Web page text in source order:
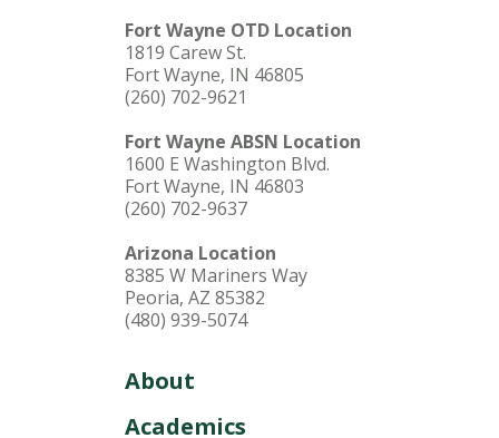
Fort Wayne OTD Location
1819 Carew St.
Fort Wayne, IN 46805
(260) 702-9621
Fort Wayne ABSN Location
1600 E Washington Blvd.
Fort Wayne, IN 46803
(260) 702-9637
Arizona Location
8385 W Mariners Way
Peoria, AZ 85382
(480) 939-5074
About
Academics